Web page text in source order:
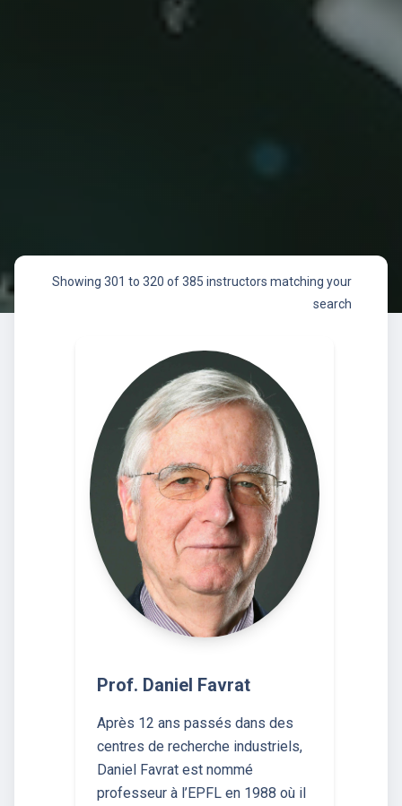
Showing 301 to 320 of 385 instructors matching your
search
Prof. Daniel Favrat
Après 12 ans passés dans des
centres de recherche industriels,
Daniel Favrat est nommé
professeur à l’EPFL en 1988 où il